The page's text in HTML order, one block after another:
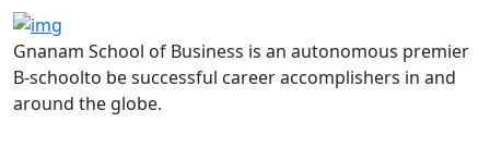
Gnanam School of Business is an autonomous premier
B-schoolto be successful career accomplishers in and
around the globe.